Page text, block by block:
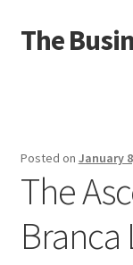
Skip
to
Skip
to
The
About
Distro
Posted on January
The
Branca